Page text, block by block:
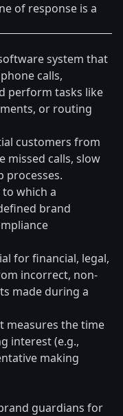
of response is a
system that
calls,
perform tasks like
or routing
customers from
missed calls, slow
processes.
which a
brand
for financial, legal,
incorrect, non-
made during a
measures the time
interest (e.g.,
making
guardians for